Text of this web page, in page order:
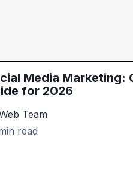
Media Marketing:
for 2026
Team
read